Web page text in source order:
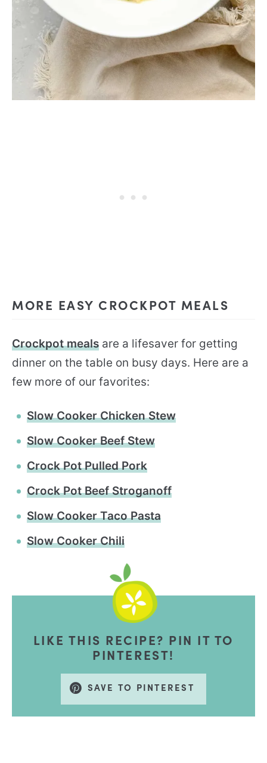
MORE EASY CROCKPOT MEALS
Crockpot meals are a lifesaver for getting
dinner on the table on busy days. Here are a
few more of our favorites:
Slow Cooker Chicken Stew
Slow Cooker Beef Stew
Crock Pot Pulled Pork
Crock Pot Beef Stroganoff
Slow Cooker Taco Pasta
Slow Cooker Chili
LIKE THIS RECIPE? PIN IT TO
PINTEREST!
SAVE TO PINTEREST